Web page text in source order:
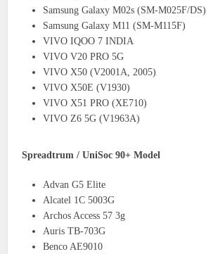
Samsung Galaxy M02s (SM-M025F/DS)
Samsung Galaxy M11 (SM-M115F)
VIVO IQOO 7 INDIA
VIVO V20 PRO 5G
VIVO X50 (V2001A, 2005)
VIVO X50E (V1930)
VIVO X51 PRO (XE710)
VIVO Z6 5G (V1963A)
Spreadtrum / UniSoc 90+ Model
Advan G5 Elite
Alcatel 1C 5003G
Archos Access 57 3g
Auris TB-703G
Benco AE9010